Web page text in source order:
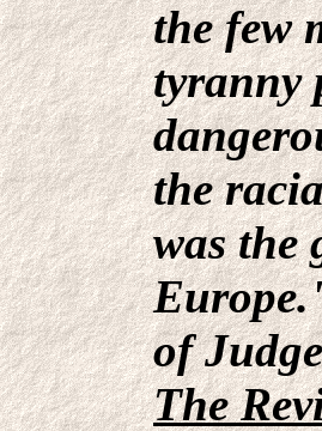
the few
tyranny
the
was the
of
The